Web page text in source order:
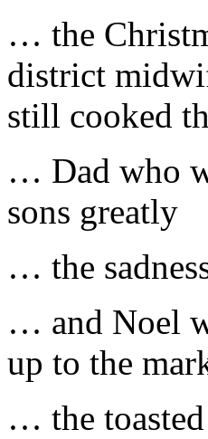
… the
district
still cooked
… Dad who
sons greatly
… the
… and Noel
up to the
… the